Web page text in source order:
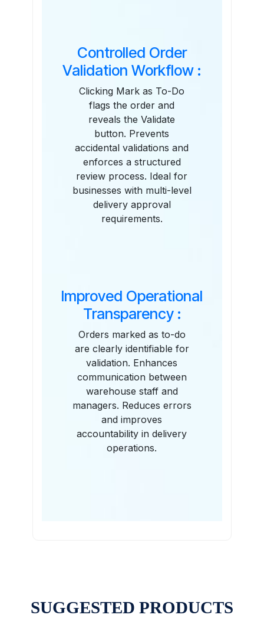
Controlled Order
Validation Workflow :
Clicking Mark as To-Do
flags the order and
reveals the Validate
button. Prevents
accidental validations and
enforces a structured
review process. Ideal for
businesses with multi-level
delivery approval
requirements.
Improved Operational
Transparency :
Orders marked as to-do
are clearly identifiable for
validation. Enhances
communication between
warehouse staff and
managers. Reduces errors
and improves
accountability in delivery
operations.
SUGGESTED PRODUCTS